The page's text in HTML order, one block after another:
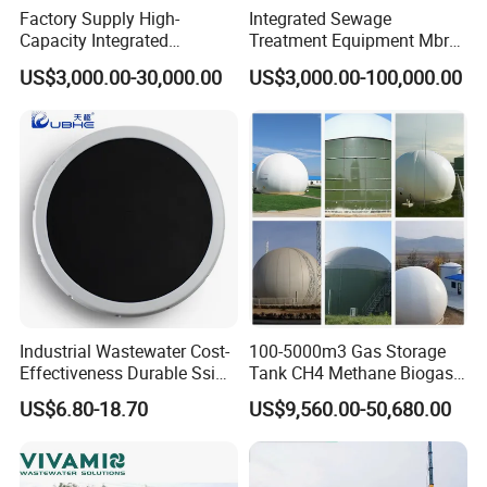
MBR-16
Overall dimensions length*width(mm) 810*525 1025*525 1050*535
Membrane area(m2) 8 10 16
Water rate 1.0-1.2 1.2-2.5
The water turbidity <1 <1 <1
SS <10 <10 <10
Working Principle
Factory Supply High-
Capacity Integrated
Wastewater Sewage
Treatment Equipment for
Purification and
Disinfection
US$3,000.00-30,000.00
Integrated Sewage
Treatment Equipment Mbr
Wastewater Plant
US$3,000.00-100,000.00
Industrial Wastewater Cost-
Effectiveness Durable Ssi
Aerator Fine Bubble Disc
Diffuser
US$6.80-18.70
100-5000m3 Gas Storage
Tank CH4 Methane Biogas
Holder for Biogas Plant
US$9,560.00-50,680.00